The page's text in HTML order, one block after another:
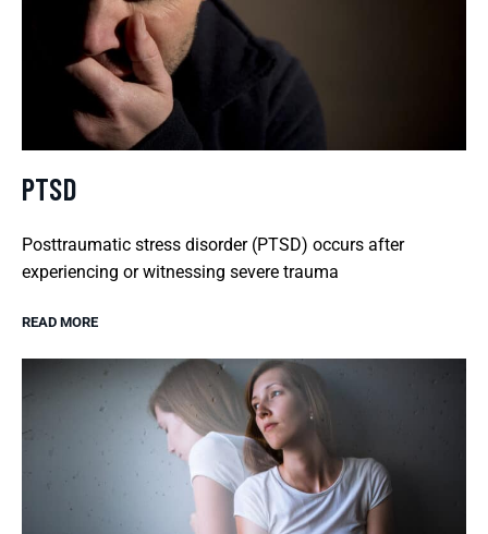
PTSD
Posttraumatic stress disorder (PTSD) occurs after
experiencing or witnessing severe trauma
READ MORE